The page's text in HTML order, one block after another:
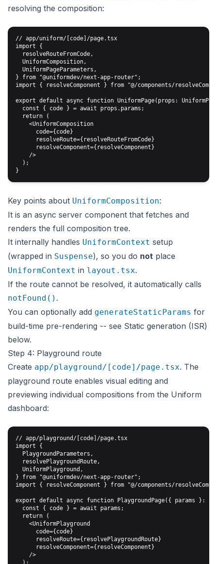
resolving the composition:
// app/uniform/[code]/page.tsx
import {
  resolveRouteFromCode,
  UniformComposition,
  UniformPageParameters,
} from "@uniformdev/next-app-router";
import { resolveComponent } from "@/components/
export default async function UniformPage(props:
  const { code } = await props.params;
  return (
    <UniformComposition
      code={code}
      resolveRoute={resolveRouteFromCode}
      resolveComponent={resolveComponent}
    />
  );
Key points about UniformComposition:
It is an async server component that fetches and
renders the full composition tree.
It internally handles UniformContext setup
(wrapped in Suspense), so you do not place
UniformContext in layout.tsx.
If the route cannot be resolved, it automatically calls
notFound() .
You can optionally add generateStaticParams for
build-time pre-rendering -- see Static generation (ISR)
below.
Step 4: Playground route
Create app/playground/[code]/page.tsx. The
playground route enables visual editing and
previewing individual compositions from the Uniform
dashboard:
// app/playground/[code]/page.tsx
import {
  PlaygroundParameters,
  resolvePlaygroundRoute,
  UniformPlayground,
} from "@uniformdev/next-app-router";
import { resolveComponent } from "@/components/
export default async function PlaygroundPage({ params }:
  const { code } = await params;
  return (
    <UniformPlayground
      code={code}
      resolveRoute={resolvePlaygroundRoute}
      resolveComponent={resolveComponent}
    />
  );